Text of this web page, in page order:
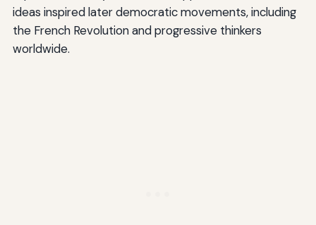
ideas inspired later democratic movements, including
the French Revolution and progressive thinkers
worldwide.